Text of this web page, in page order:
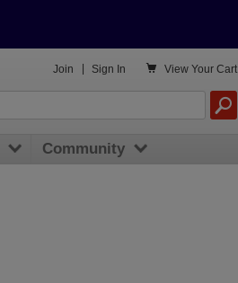
 View Your Cart
Join Sign In
Community